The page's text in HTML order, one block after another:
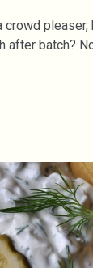
crowd
after batch?